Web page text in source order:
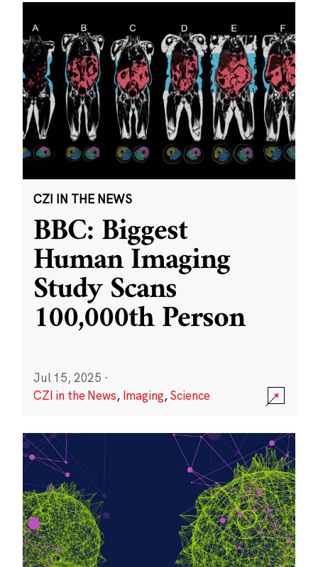
CZI IN THE NEWS
BBC: Biggest
Human Imaging
Study Scans
100,000th Person
Jul 15, 2025 ·
CZI in the News, Imaging,Science